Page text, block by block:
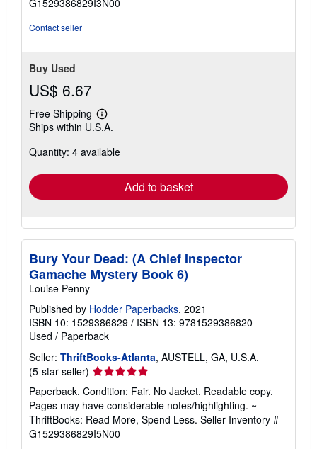
5
Contact seller
Buy Used
US$ 6.67
Free Shipping
Learn
more
shipping
Ships within U.S.A.
Quantity: 4 available
Add to basket
Bury Your Dead: (A Chief Inspector
Gamache Mystery Book 6)
Louise Penny
Published by Hodder Paperbacks, 2021
ISBN 10: 1529386829 / ISBN 13: 9781529386820
Used / Paperback
Seller: ThriftBooks-Atlanta, AUSTELL, GA, U.S.A.
(5-star seller) Seller
rating
5
out
of
5
Paperback. Condition: Fair. No Jacket. Readable copy.
Pages may have considerable notes/highlighting. ~
ThriftBooks: Read More, Spend Less. Seller Inventory #
G1529386829I5N00